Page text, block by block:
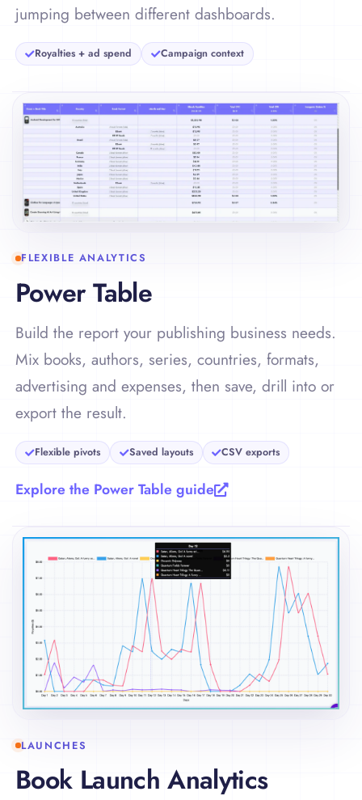
jumping between different dashboards.
Royalties + ad spend Campaign context
FLEXIBLE ANALYTICS
Power Table
Build the report your publishing business needs.
Mix books, authors, series, countries, formats,
advertising and expenses, then save, drill into or
export the result.
Flexible pivots Saved layouts CSV exports
Explore the Power Table guide
LAUNCHES
Book Launch Analytics